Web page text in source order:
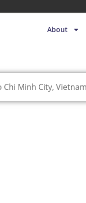
About
Chi Minh City, Vietnam